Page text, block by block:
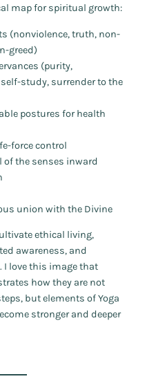
map for spiritual growth:
(nonviolence, truth, non-
greed)
(purity,
study, surrender to the
postures for health
force control
the senses inward
union with the Divine
ethical living,
awareness, and
love this image that
how they are not
but elements of Yoga
stronger and deeper